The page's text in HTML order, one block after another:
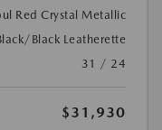
Red Crystal Metallic
Black Leatherette
31 / 24
$31,930